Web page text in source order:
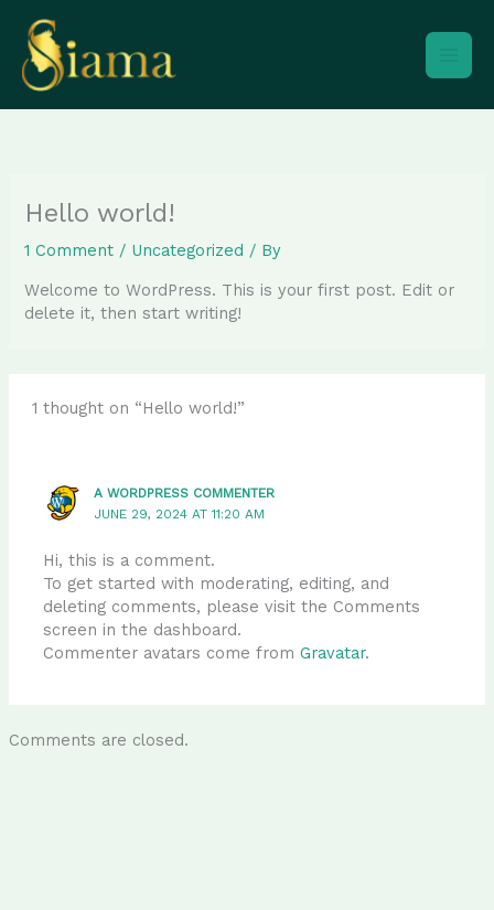
content
Hello world!
1 Comment / Uncategorized / By
Welcome to WordPress. This is your first post. Edit or
delete it, then start writing!
1 thought on “Hello world!”
A WORDPRESS COMMENTER
JUNE 29, 2024 AT 11:20 AM
Hi, this is a comment.
To get started with moderating, editing, and
deleting comments, please visit the Comments
screen in the dashboard.
Commenter avatars come fromGravatar.
Comments are closed.